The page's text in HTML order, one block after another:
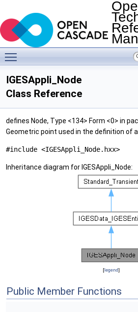
IGESAppli_Node
Class Reference
defines Node, Type <134> Form <0> in
Geometric point used in the definition of
#include <IGESAppli_Node.hxx>
Inheritance diagram for IGESAppli_Node:
[legend]
Public Member Functions